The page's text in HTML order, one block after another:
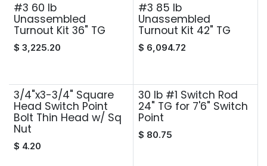
#3 60 lb
Unassembled
Turnout Kit 36" TG
$ 3,225.20
#3 85 lb
Unassembled
Turnout Kit 42" TG
$ 6,094.72
3/4"x3-3/4" Square
Head Switch Point
Bolt Thin Head w/ Sq
Nut
$ 4.20
30 lb #1 Switch Rod
24" TG for 7'6" Switch
Point
$ 80.75